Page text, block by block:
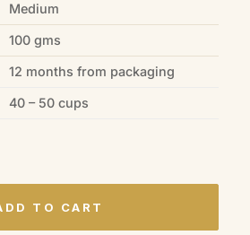
Medium
100 gms
12 months from packaging
40 – 50 cups
TO CART